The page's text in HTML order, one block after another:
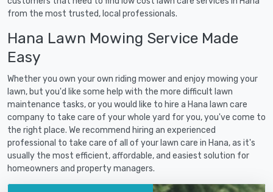
from the most trusted, local professionals.
Hana Lawn Mowing Service Made
Easy
Whether you own your own riding mower and enjoy mowing your
lawn, but you'd like some help with the more difficult lawn
maintenance tasks, or you would like to hire a Hana lawn care
company to take care of your whole yard for you, you've come to
the right place. We recommend hiring an experienced
professional to take care of all of your lawn care in Hana, as it's
usually the most efficient, affordable, and easiest solution for
homeowners and property managers.